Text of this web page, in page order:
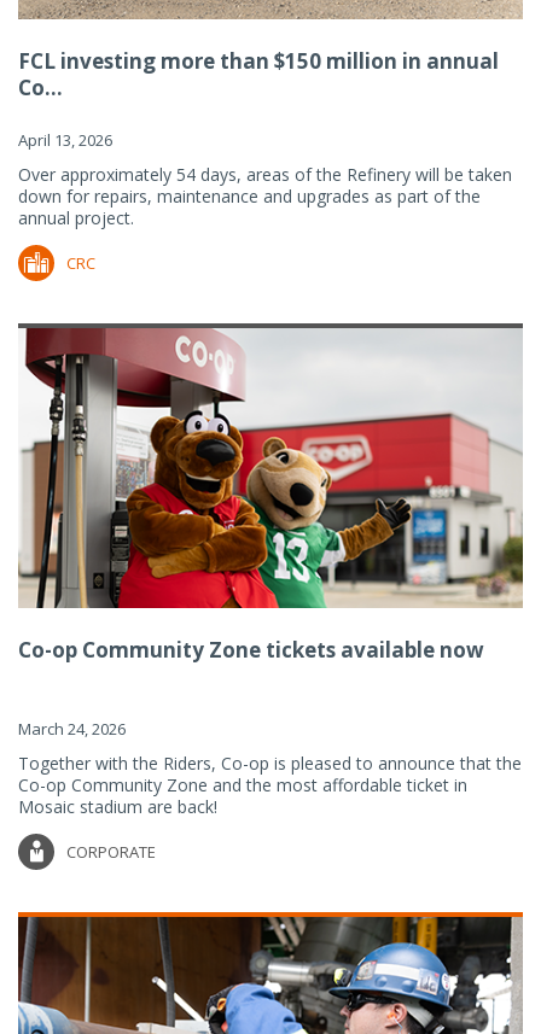
FCL investing more than $150 million in annual
Co...
April 13, 2026
Over approximately 54 days, areas of the Refinery will be taken
down for repairs, maintenance and upgrades as part of the
annual project.
CRC
Co-op Community Zone tickets available now
March 24, 2026
Together with the Riders, Co-op is pleased to announce that the
Co-op Community Zone and the most affordable ticket in
Mosaic stadium are back!
CORPORATE